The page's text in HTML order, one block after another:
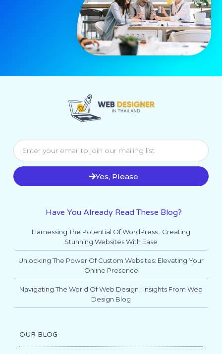
Yes, Please
Have You Already Read These Blog?
Harnessing The Potential Of WordPress : Creating
Stunning Websites With Ease
Unlocking The Power Of Custom Websites: Elevating Your
Online Presence
Navigating The World Of Web Design : Insights From Web
Design Blog
OUR BLOG